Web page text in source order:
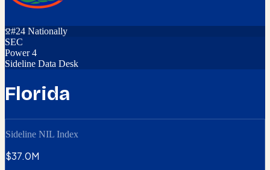
#24 Nationally
SEC
Power 4
Sideline Data Desk
Florida
Sideline NIL Index
$37.0M